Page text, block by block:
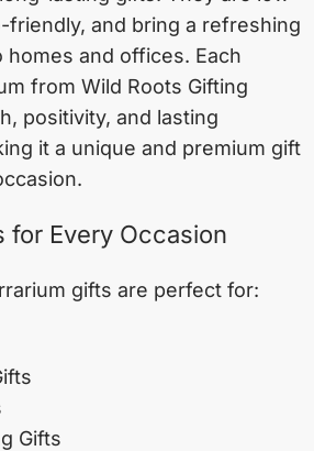
friendly, and bring a refreshing
and offices. Each
from Wild Roots Gifting
positivity, and lasting
it a unique and premium gift
for Every Occasion
gifts are perfect for:
Gifts